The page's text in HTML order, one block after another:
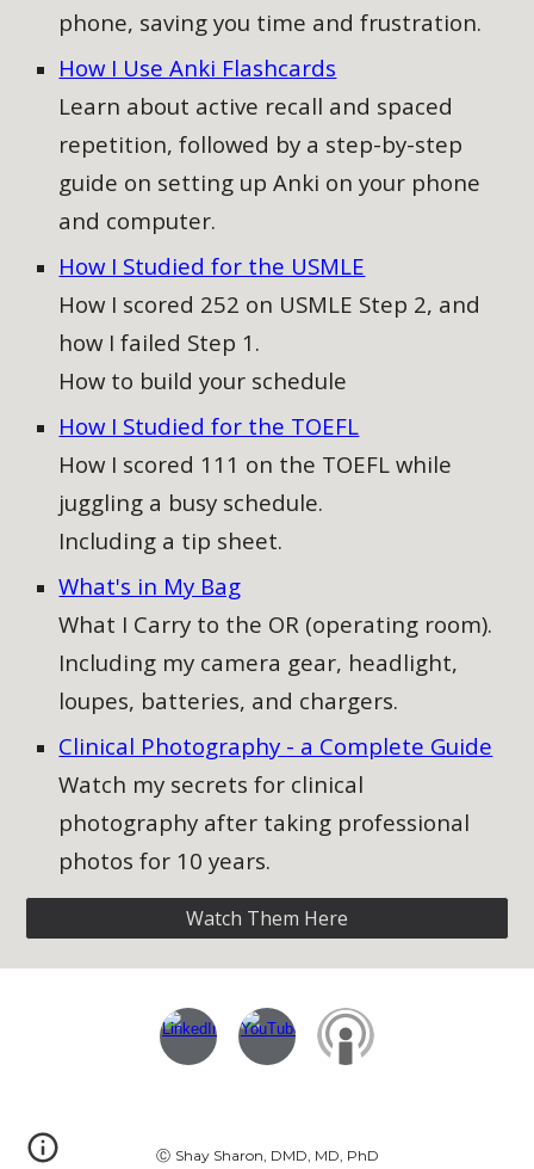
phone, saving you time and frustration.
How I Use Anki Flashcards
Learn about active recall and spaced
repetition, followed by a step-by-step
guide on setting up Anki on your phone
and computer.
How I Studied for the USMLE
How I scored 252 on USMLE Step 2, and
how I failed Step 1.
How to build your schedule
How I Studied for the TOEFL
How I scored 111 on the TOEFL while
juggling a busy schedule.
Including a tip sheet.
What's in My Bag
What I Carry to the OR (operating room).
Including my camera gear, headlight,
loupes, batteries, and chargers.
Clinical Photography - a Complete Guide​
Watch my secrets for clinical
photography after taking professional
photos for 10 years.
Watch Them Here
Ⓒ Shay Sharon, DMD, MD, PhD